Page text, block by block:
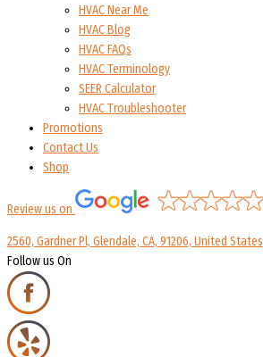
HVAC Near Me
HVAC Blog
HVAC FAQs
HVAC Terminology
SEER Calculator
HVAC Troubleshooter
Promotions
Contact Us
Shop
Review us on
2560, Gardner Pl, Glendale, CA, 91206, United States
Follow us On